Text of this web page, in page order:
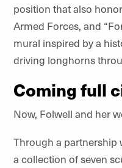
position that also
Armed Forces, and “
mural inspired by a
driving longhorns
Coming full
Now, Folwell and her
Through a partnership
a collection of seven